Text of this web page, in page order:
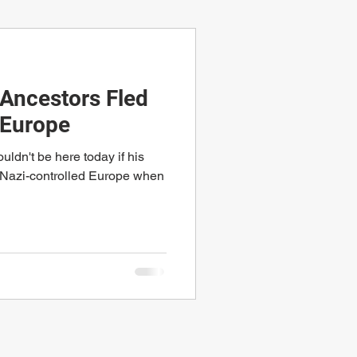
Fled
be here today if his
controlled Europe when